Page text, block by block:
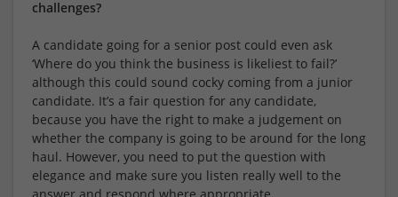
challenges?
A candidate going for a senior post could even ask
‘Where do you think the business is likeliest to fail?’
although this could sound cocky coming from a junior
candidate. It’s a fair question for any candidate,
because you have the right to make a judgement on
whether the company is going to be around for the long
haul. However, you need to put the question with
elegance and make sure you listen really well to the